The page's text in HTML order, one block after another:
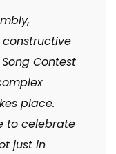
Contest
place.
to celebrate
just in